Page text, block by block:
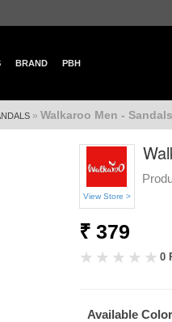
BRAND PBH
» Walkaroo Men -
View Store >
₹ 379
0
Available